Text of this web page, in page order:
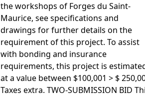
the workshops of Forges du Saint-
Maurice, see specifications and
drawings for further details on the
requirement of this project. To assist
with bonding and insurance
requirements, this project is
at a value between $100,001 > $
Taxes extra. TWO-SUBMISSION BID